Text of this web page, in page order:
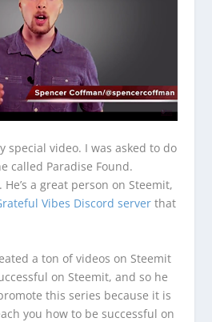
special video. I was asked to do
called Paradise Found.
. He’s a great person on Steemit,
Vibes Discord serverthat
a ton of videos on Steemit
on Steemit, and so he
this series because it is
you how to be successful on